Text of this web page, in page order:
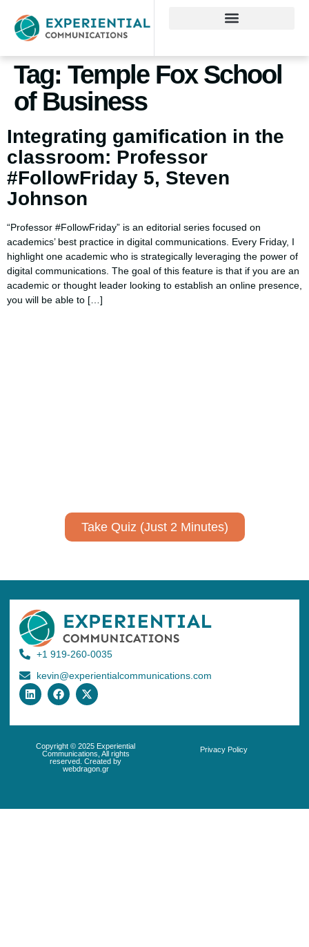
Tag: Temple Fox School
of Business
Integrating gamification in the
classroom: Professor
#FollowFriday 5, Steven
Johnson
“Professor #FollowFriday” is an editorial series focused on
academics’ best practice in digital communications. Every Friday, I
highlight one academic who is strategically leveraging the power of
digital communications. The goal of this feature is that if you are an
academic or thought leader looking to establish an online presence,
you will be able to […]
Take Quiz (Just 2 Minutes)
+1 919-260-0035
kevin@experientialcommunications.com
Copyright © 2025 Experiential
Communications, All rights
reserved. Created by
webdragon.gr
Privacy Policy